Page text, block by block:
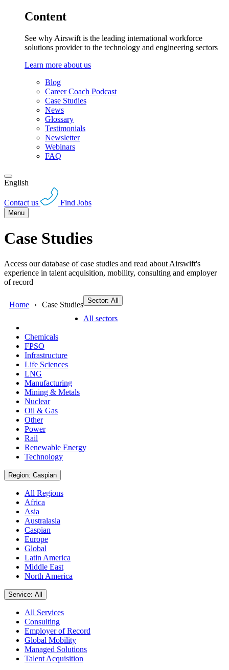
Content
See why Airswift is the leading international workforce
solutions provider to the technology and engineering sectors
Learn more about us
Blog
Career Coach Podcast
Case Studies
News
Glossary
Testimonials
Newsletter
Webinars
FAQ
English
Contact us Find Jobs
Menu
Case Studies
Access our database of case studies and read about Airswift's
experience in talent acquisition, mobility, consulting and employer
of record
Home Case Studies Sector: All
All sectors
Chemicals
FPSO
Infrastructure
Life Sciences
LNG
Manufacturing
Mining & Metals
Nuclear
Oil & Gas
Other
Power
Rail
Renewable Energy
Technology
Region: Caspian
All Regions
Africa
Asia
Australasia
Caspian
Europe
Global
Latin America
Middle East
North America
Service: All
All Services
Consulting
Employer of Record
Global Mobility
Managed Solutions
Talent Acquisition